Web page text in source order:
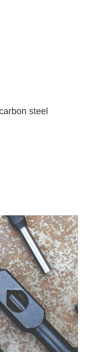
steel